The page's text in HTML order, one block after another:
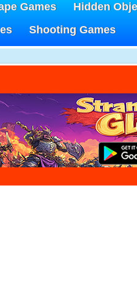
Games
Hidden
Shooting Games